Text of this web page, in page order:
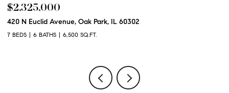
$2,325,000
420 N Euclid Avenue, Oak Park, IL 60302
7 BEDS 6 BATHS 6,500 SQ.FT.